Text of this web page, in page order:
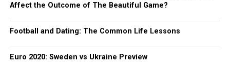
Affect the Outcome of The Beautiful Game?
Football and Dating: The Common Life Lessons
Euro 2020: Sweden vs Ukraine Preview